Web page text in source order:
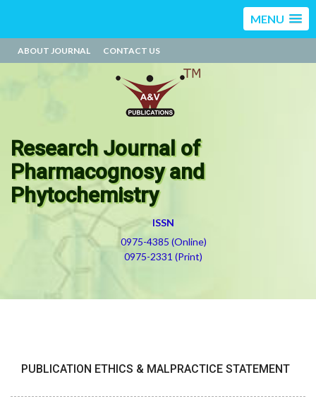
MENU
ABOUT JOURNAL CONTACT US
Research Journal of
Pharmacognosy and
Phytochemistry
ISSN
0975-4385 (Online)
0975-2331 (Print)
PUBLICATION ETHICS & MALPRACTICE STATEMENT